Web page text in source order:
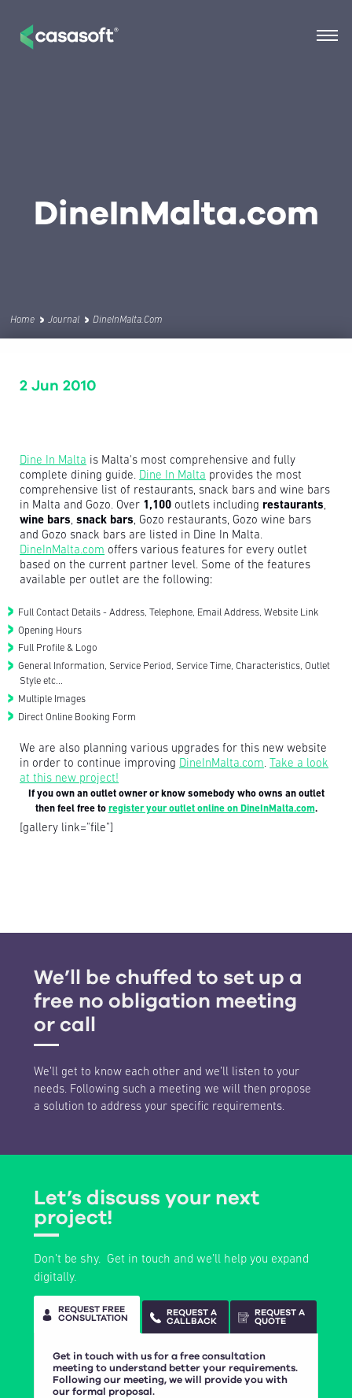
Home Journal DineInMalta.com
DineInMalta.com
2 Jun 2010
Dine In Malta is Malta's most comprehensive and fully
complete dining guide. Dine In Malta provides the most
comprehensive list of restaurants, snack bars and wine bars
in Malta and Gozo. Over 1,100 outlets including restaurants,
wine bars,snack bars, Gozo restaurants, Gozo wine bars
and Gozo snack bars are listed in Dine In Malta.
DineInMalta.com offers various features for every outlet
based on the current partner level. Some of the features
available per outlet are the following:
Full Contact Details - Address, Telephone, Email Address, Website Link
Opening Hours
Full Profile & Logo
General Information, Service Period, Service Time, Characteristics, Outlet
Style etc...
Multiple Images
Direct Online Booking Form
We are also planning various upgrades for this new website
in order to continue improving DineInMalta.com. Take a look
at this new project!
If you own an outlet owner or know somebody who owns an outlet
then feel free to register your outlet online on DineInMalta.com.
[gallery link="file"]
We’ll be chuffed to set up a
free no obligation meeting
or call
We’ll get to know each other and we’ll listen to your
needs. Following such a meeting we will then propose
a solution to address your specific requirements.
Let’s discuss your next
project!
Don’t be shy. Get in touch and we’ll help you expand
digitally.
REQUEST FREE
CONSULTATION
REQUEST A
CALLBACK
REQUEST A
QUOTE
Get in touch with us for a free consultation
meeting to understand better your requirements.
Following our meeting, we will provide you with
our formal proposal.